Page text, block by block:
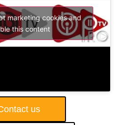
marketing cookies and
this content
us